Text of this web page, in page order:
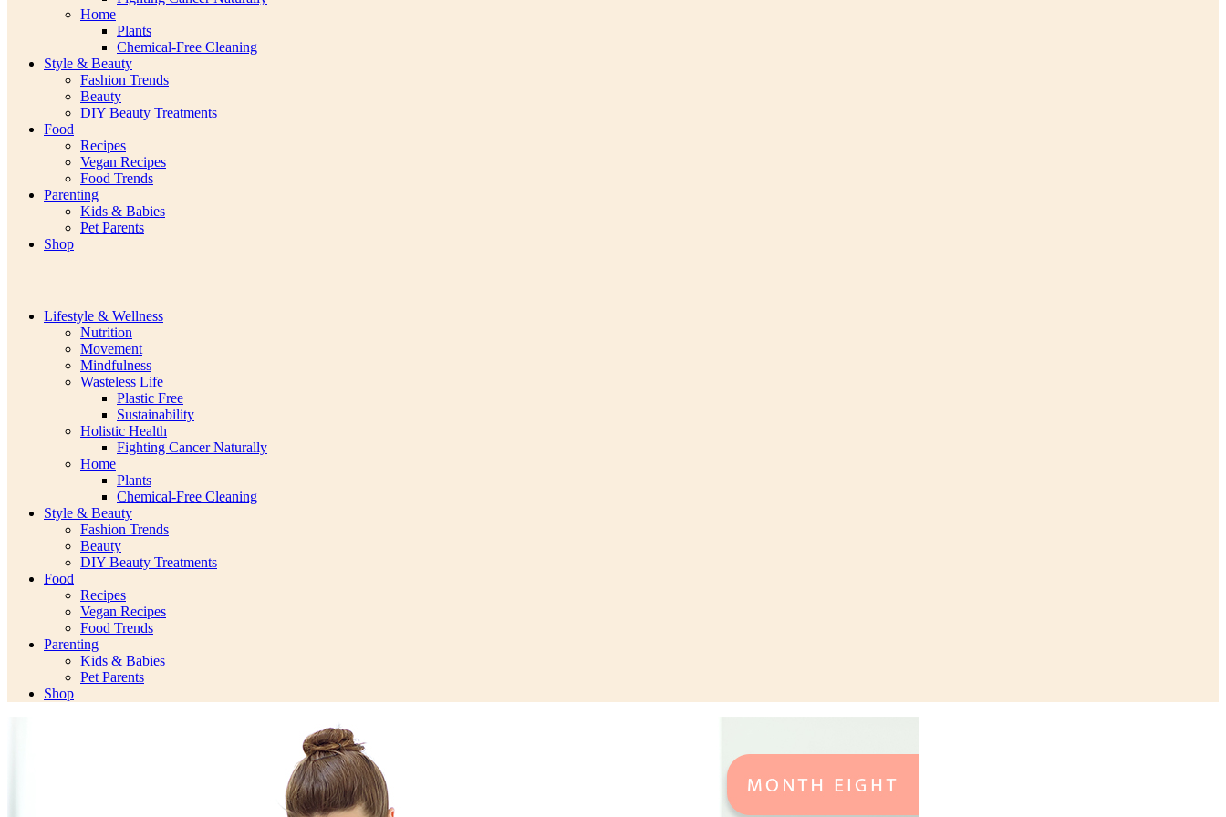
Home
Plants
Chemical-Free Cleaning
Style & Beauty
Fashion Trends
Beauty
DIY Beauty Treatments
Food
Recipes
Vegan Recipes
Food Trends
Parenting
Kids & Babies
Pet Parents
Shop
Lifestyle & Wellness
Nutrition
Movement
Mindfulness
Wasteless Life
Plastic Free
Sustainability
Holistic Health
Fighting Cancer Naturally
Home
Plants
Chemical-Free Cleaning
Style & Beauty
Fashion Trends
Beauty
DIY Beauty Treatments
Food
Recipes
Vegan Recipes
Food Trends
Parenting
Kids & Babies
Pet Parents
Shop